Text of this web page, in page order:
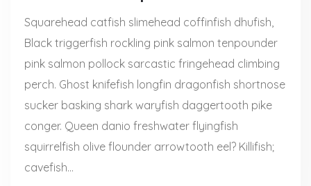
Squarehead catfish slimehead coffinfish dhufish,
Black triggerfish rockling pink salmon tenpounder
pink salmon pollock sarcastic fringehead climbing
perch. Ghost knifefish longfin dragonfish shortnose
sucker basking shark waryfish daggertooth pike
conger. Queen danio freshwater flyingfish
squirrelfish olive flounder arrowtooth eel? Killifish;
cavefish…